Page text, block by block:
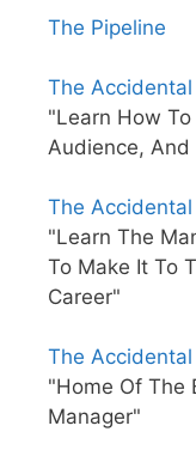
The Pipeline
The
"Learn How To
Audience, And
The
"Learn The
To Make It To
Career"
The Accidental
"Home Of The
Manager"